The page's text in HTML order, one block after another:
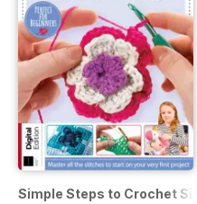
Simple Steps to Crochet